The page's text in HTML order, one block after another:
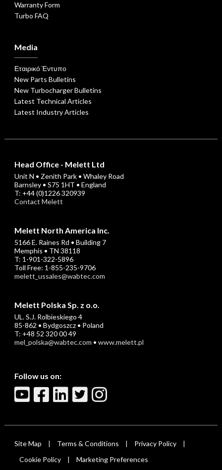
Warranty Form
Turbo FAQ
Media
Εταιρικό Έντυπο
New Parts Bulletins
New Turbocharger Bulletins
Latest Technical Articles
Latest Industry Articles
Head Office - Melett Ltd
Unit N • Zenith Park • Whaley Road
Barnsley • S75 1HT • England
T: +44 (0)1226 320939
Contact Melett
Melett North America Inc.
5166 E. Raines Rd • Building 7
Memphis • TN 38118
T: 1-901-322-5896
Toll Free: 1-855-235-9706
melett_ussales@wabtec.com
Melett Polska Sp. z o.o.
UL. S.J. Rolbieskiego 4
85-862 • Bydgoszcz • Poland
T: +48 52 320 00 49
mel_polska@wabtec.com • www.melett.pl
Follow us on:
Site Map Terms & Conditions Privacy Policy
Cookie Policy Marketing Preferences